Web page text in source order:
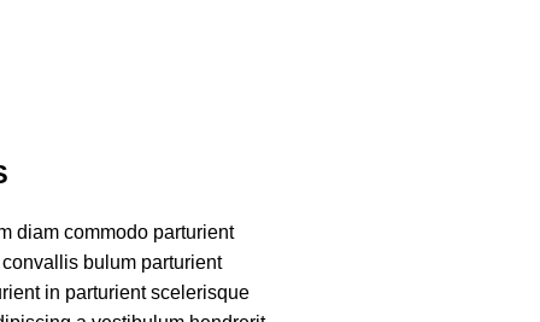
diam commodo parturient
bulum parturient
in parturient scelerisque